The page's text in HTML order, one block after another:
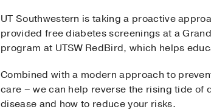
UT Southwestern is taking a proactive
provided free diabetes screenings at a
program at UTSW RedBird, which helps
Combined with a modern approach to
care – we can help reverse the rising tide of
disease and how to reduce your risks.